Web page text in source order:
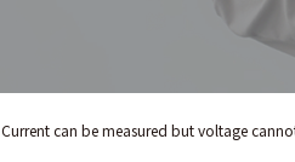
Current can be measured but voltage